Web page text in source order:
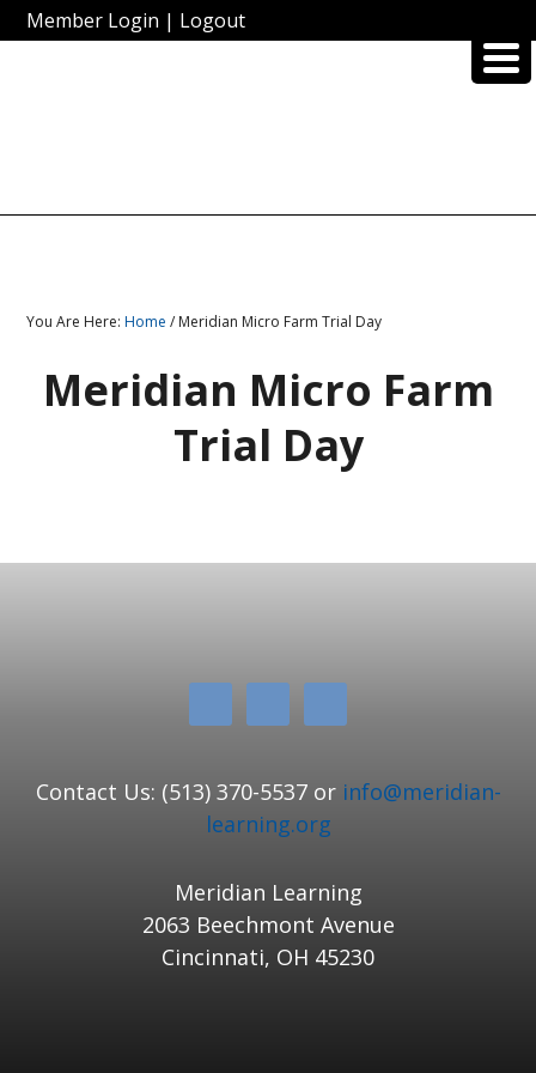
Member Login | Logout
You Are Here:Home / Meridian Micro Farm Trial Day
Meridian Micro Farm
Trial Day
Contact Us: (513) 370-5537 or info@meridian-
learning.org
Meridian Learning
2063 Beechmont Avenue
Cincinnati, OH 45230